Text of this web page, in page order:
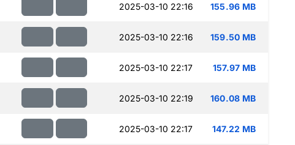
2025-03-10 22:16 155.96 MB
2025-03-10 22:16 159.50 MB
2025-03-10 22:17 157.97 MB
2025-03-10 22:19 160.08 MB
2025-03-10 22:17 147.22 MB